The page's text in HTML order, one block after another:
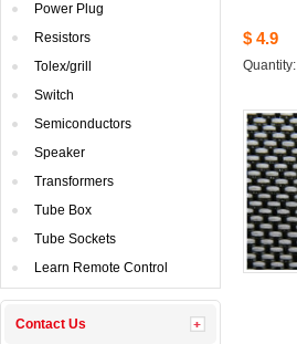
PowerPlug
Resistors
Tolex/grill
Switch
Semiconductors
Speaker
Transformers
TubeBox
TubeSockets
LearnRemote Control
ContactUs
$4.9
Quantity: